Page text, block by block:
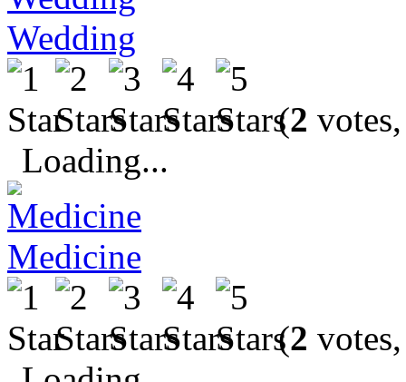
Wedding
(2
Loading...
Medicine
(2